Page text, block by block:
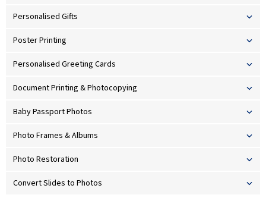
Personalised Gifts
Poster Printing
Personalised Greeting Cards
Document Printing & Photocopying
Baby Passport Photos
Photo Frames & Albums
Photo Restoration
Convert Slides to Photos